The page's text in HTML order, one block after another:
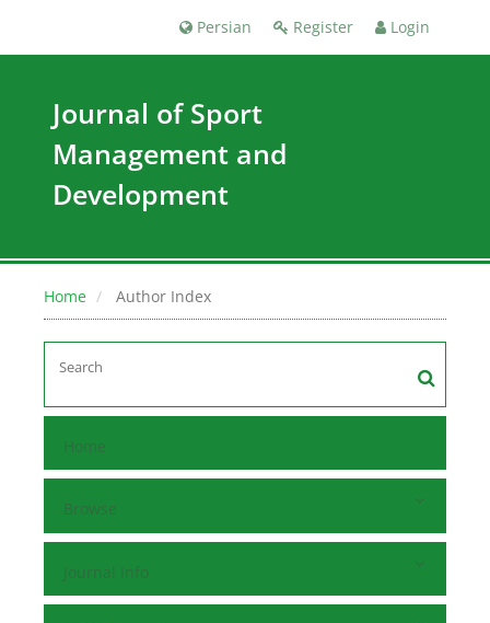
Register Login
Persian
Journal of Sport
Management and
Development
Home Author Index
Home
Browse
Journal Info